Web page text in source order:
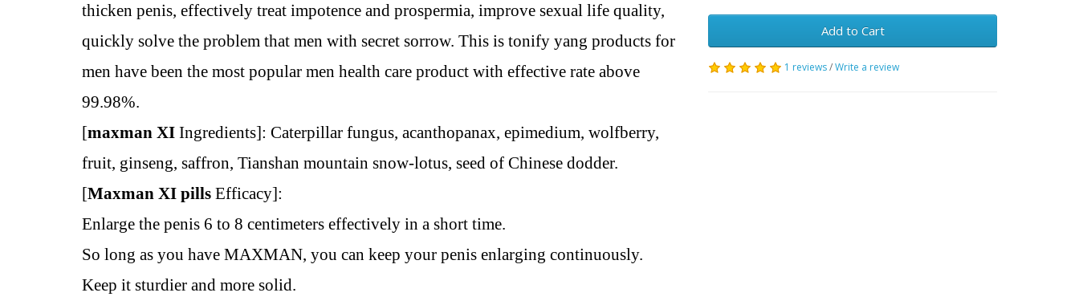
thicken penis, effectively treat impotence and prospermia, improve sexual life quality,
quickly solve the problem that men with secret sorrow. This is tonify yang products for
men have been the most popular men health care product with effective rate above
99.98%.
[maxman XI Ingredients]: Caterpillar fungus, acanthopanax, epimedium, wolfberry,
fruit, ginseng, saffron, Tianshan mountain snow-lotus, seed of Chinese dodder.
[Maxman XI pills Efficacy]:
Enlarge the penis 6 to 8 centimeters effectively in a short time.
So long as you have MAXMAN, you can keep your penis enlarging continuously.
Keep it sturdier and more solid.
Add to Cart
1 reviews/Write a review